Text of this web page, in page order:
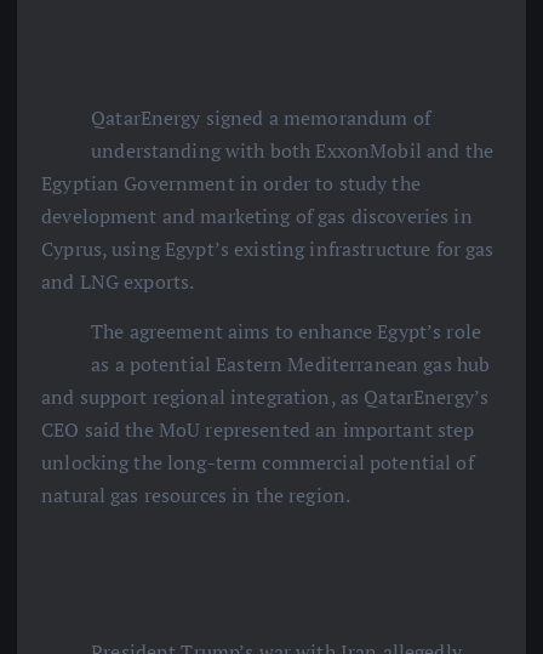
QatarEnergy signed a memorandum of
understanding with both ExxonMobil and the
Egyptian Government in order to study the
development and marketing of gas discoveries in
Cyprus, using Egypt’s existing infrastructure for gas
and LNG exports.
The agreement aims to enhance Egypt’s role
as a potential Eastern Mediterranean gas hub
and support regional integration, as QatarEnergy’s
CEO said the MoU represented an important step
unlocking the long-term commercial potential of
natural gas resources in the region.